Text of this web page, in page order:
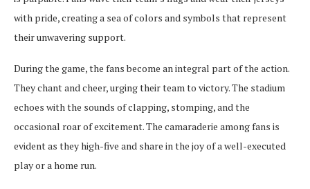
with pride, creating a sea of colors and symbols that represent
their unwavering support.
During the game, the fans become an integral part of the action.
They chant and cheer, urging their team to victory. The stadium
echoes with the sounds of clapping, stomping, and the
occasional roar of excitement. The camaraderie among fans is
evident as they high-five and share in the joy of a well-executed
play or a home run.